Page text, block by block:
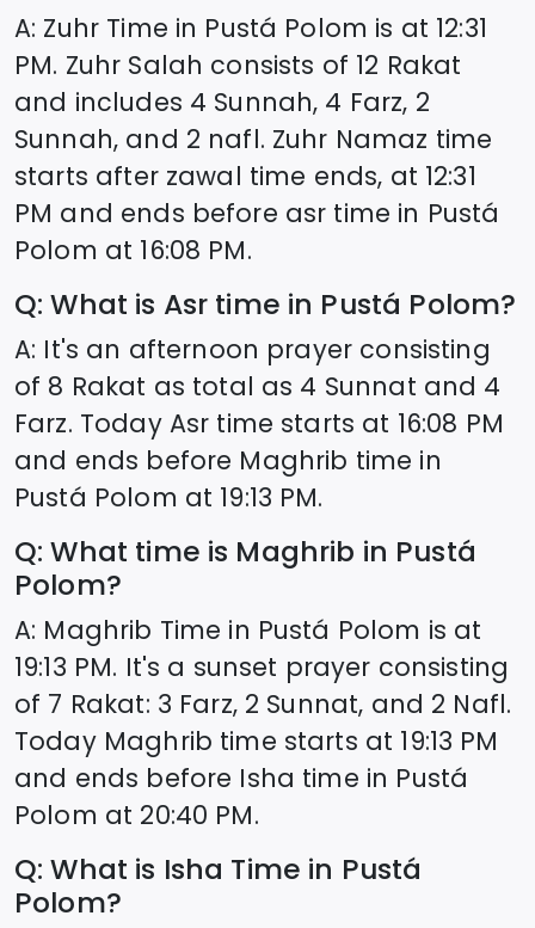
A: Zuhr Time in Pustá Polom is at 12:31
PM. Zuhr Salah consists of 12 Rakat
and includes 4 Sunnah, 4 Farz, 2
Sunnah, and 2 nafl. Zuhr Namaz time
starts after zawal time ends, at 12:31
PM and ends before asr time in Pustá
Polom at 16:08 PM.
Q: What is Asr time in Pustá Polom?
A: It's an afternoon prayer consisting
of 8 Rakat as total as 4 Sunnat and 4
Farz. Today Asr time starts at 16:08 PM
and ends before Maghrib time in
Pustá Polom at 19:13 PM.
Q: What time is Maghrib in Pustá
Polom?
A: Maghrib Time in Pustá Polom is at
19:13 PM. It's a sunset prayer consisting
of 7 Rakat: 3 Farz, 2 Sunnat, and 2 Nafl.
Today Maghrib time starts at 19:13 PM
and ends before Isha time in Pustá
Polom at 20:40 PM.
Q: What is Isha Time in Pustá
Polom?